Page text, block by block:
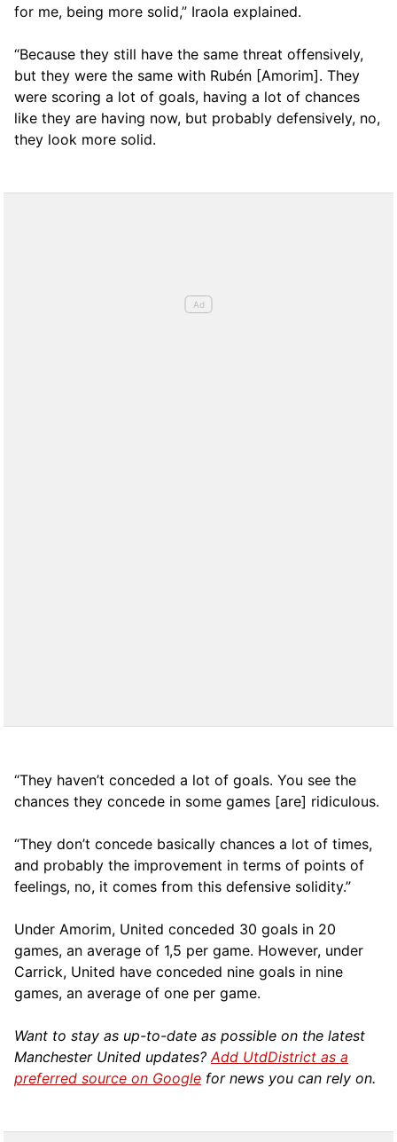
for me, being more solid,” Iraola explained.
“Because they still have the same threat offensively,
but they were the same with Rubén [Amorim]. They
were scoring a lot of goals, having a lot of chances
like they are having now, but probably defensively, no,
they look more solid.
“They haven’t conceded a lot of goals. You see the
chances they concede in some games [are] ridiculous.
“They don’t concede basically chances a lot of times,
and probably the improvement in terms of points of
feelings, no, it comes from this defensive solidity.”
Under Amorim, United conceded 30 goals in 20
games, an average of 1,5 per game. However, under
Carrick, United have conceded nine goals in nine
games, an average of one per game.
Want to stay as up-to-date as possible on the latest
Manchester United updates? Add UtdDistrict as a
preferred source on Google for news you can rely on.